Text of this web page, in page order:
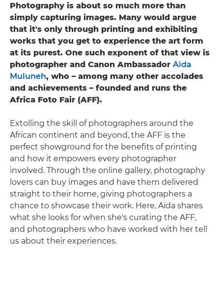
Photography is about so much more than
simply capturing images. Many would argue
that it's only through printing and exhibiting
works that you get to experience the art form
at its purest. One such exponent of that view is
photographer and Canon Ambassador Aïda
Muluneh, who – among many other accolades
and achievements – founded and runs the
Africa Foto Fair (AFF).
Extolling the skill of photographers around the
African continent and beyond, the AFF is the
perfect showground for the benefits of printing
and how it empowers every photographer
involved. Through the online gallery, photography
lovers can buy images and have them delivered
straight to their home, giving photographers a
chance to showcase their work. Here, Aïda shares
what she looks for when she's curating the AFF,
and photographers who have worked with her tell
us about their experiences.